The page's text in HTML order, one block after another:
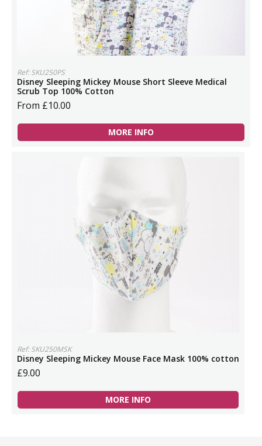
Ref: SKU250PS
Disney Sleeping Mickey Mouse Short Sleeve Medical
Scrub Top 100% Cotton
From £10.00
MORE INFO
Ref: SKU250MSK
Disney Sleeping Mickey Mouse Face Mask 100% cotton
£9.00
MORE INFO